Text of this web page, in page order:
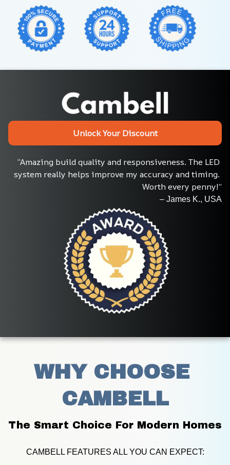
Unlock Your Discount
“Amazing build quality and responsiveness. The LED
system really helps improve my accuracy and timing.
Worth every penny!”
– James K., USA
WHY CHOOSE
CAMBELL
The Smart Choice For Modern Homes
CAMBELL FEATURES ALL YOU CAN EXPECT: